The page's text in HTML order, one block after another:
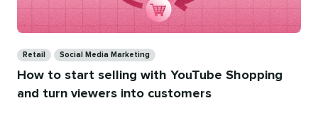
Retail Social Media Marketing
How to start selling with YouTube Shopping
and turn viewers into customers